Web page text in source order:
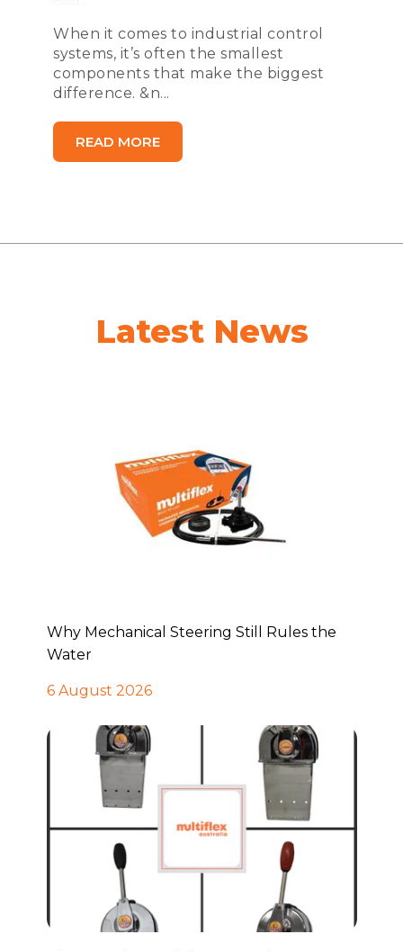
When it comes to industrial control
systems, it’s often the smallest
components that make the biggest
difference. &n...
READ MORE
Latest News
Why Mechanical Steering Still Rules the
Water
6 August 2026